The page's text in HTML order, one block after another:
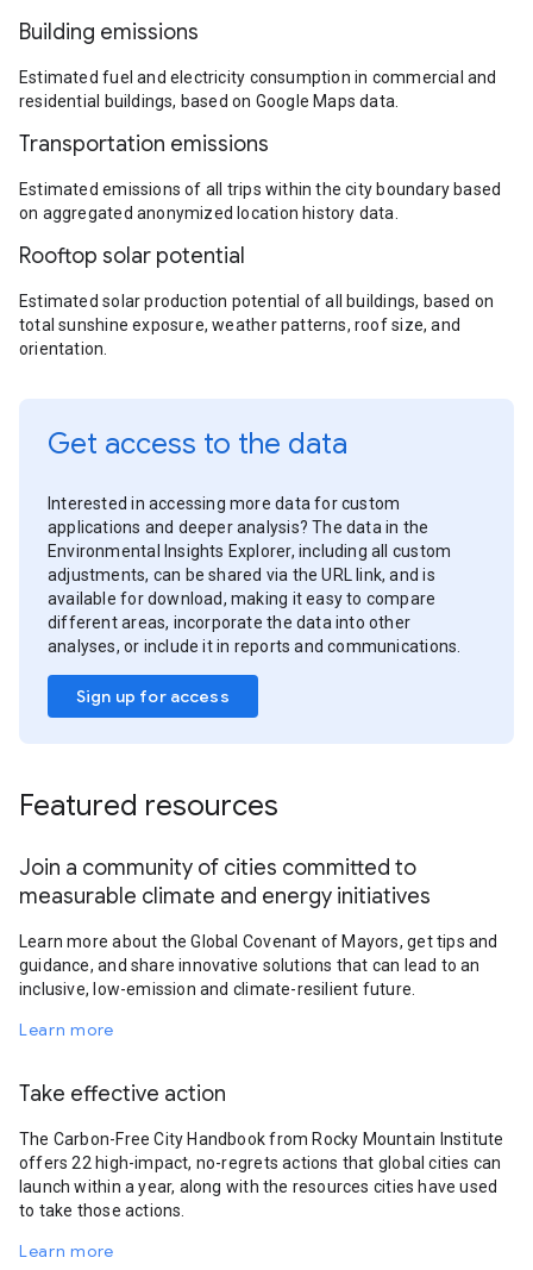
Building emissions
Estimated fuel and electricity consumption in commercial and
residential buildings, based on Google Maps data.
Transportation emissions
Estimated emissions of all trips within the city boundary based
on aggregated anonymized location history data.
Rooftop solar potential
Estimated solar production potential of all buildings, based on
total sunshine exposure, weather patterns, roof size, and
orientation.
Get access to the data
Interested in accessing more data for custom
applications and deeper analysis? The data in the
Environmental Insights Explorer, including all custom
adjustments, can be shared via the URL link, and is
available for download, making it easy to compare
different areas, incorporate the data into other
analyses, or include it in reports and communications.
Sign up for access
Featured resources
Join a community of cities committed to
measurable climate and energy initiatives
Learn more about the Global Covenant of Mayors, get tips and
guidance, and share innovative solutions that can lead to an
inclusive, low-emission and climate-resilient future.
Learn more
Take effective action
The Carbon-Free City Handbook from Rocky Mountain Institute
offers 22 high-impact, no-regrets actions that global cities can
launch within a year, along with the resources cities have used
to take those actions.
Learn more